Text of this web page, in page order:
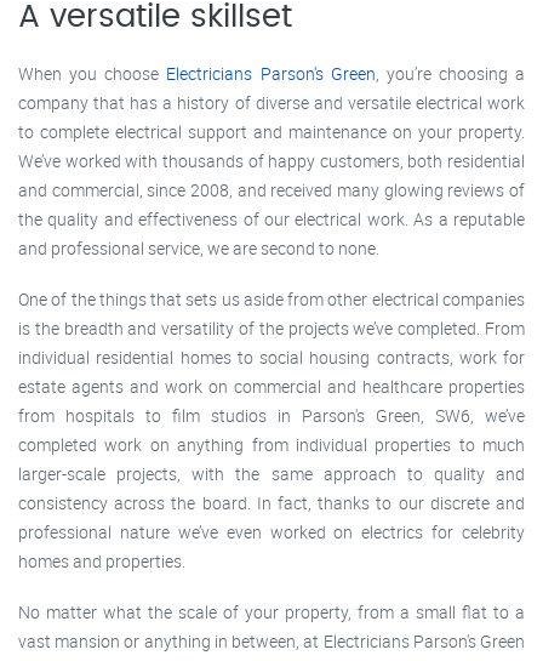
A versatile skillset
When you choose Electricians Parson's Green, you’re choosing a
company that has a history of diverse and versatile electrical work
to complete electrical support and maintenance on your property.
We’ve worked with thousands of happy customers, both residential
and commercial, since 2008, and received many glowing reviews of
the quality and effectiveness of our electrical work. As a reputable
and professional service, we are second to none.
One of the things that sets us aside from other electrical companies
is the breadth and versatility of the projects we’ve completed. From
individual residential homes to social housing contracts, work for
estate agents and work on commercial and healthcare properties
from hospitals to film studios in Parson's Green, SW6, we’ve
completed work on anything from individual properties to much
larger-scale projects, with the same approach to quality and
consistency across the board. In fact, thanks to our discrete and
professional nature we’ve even worked on electrics for celebrity
homes and properties.
No matter what the scale of your property, from a small flat to a
vast mansion or anything in between, at Electricians Parson's Green